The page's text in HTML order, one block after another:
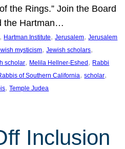
the Rings.” Join the Board
the Hartman…
, Hartman Institute, Jerusalem, Jerusalem
mysticism, Jewish scholars
scholar, Melila Hellner-Eshed, Rabbi
of Southern California, scholar
, Temple Judea
Inclusion